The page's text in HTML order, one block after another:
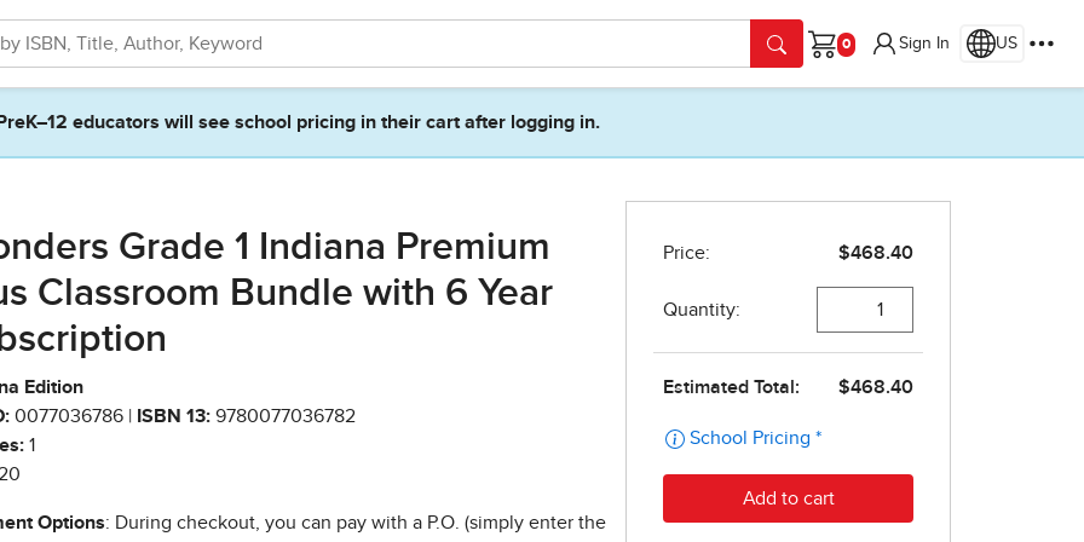
Cart
Sign In US
PreK–12 educators will see school pricing in their cart after logging in.
Grade 1 Indiana Premium
Classroom Bundle with 6 Year
Edition
0077036786 | ISBN 13: 9780077036782
1
Options: During checkout, you can pay with a P.O. (simply enter the